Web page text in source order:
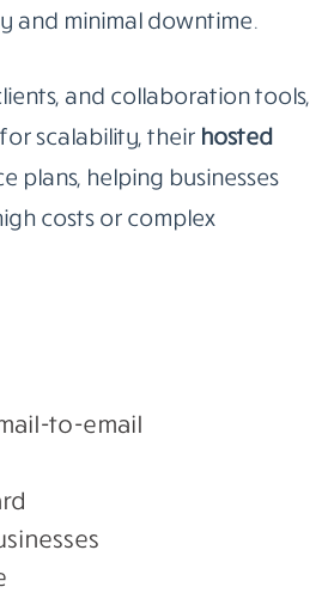
and minimal downtime.
and collaboration tools,
scalability, their hosted
helping businesses
costs or complex
to-email